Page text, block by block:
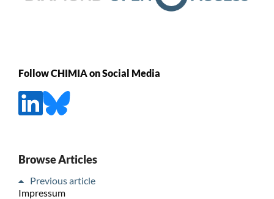
Follow CHIMIA on Social Media
Browse Articles
Previous article
Impressum